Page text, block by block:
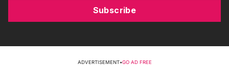
Subscribe
ADVERTISEMENT•GO AD FREE